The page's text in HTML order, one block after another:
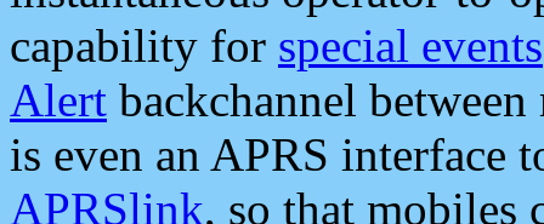
capability for special events
Alert backchannel
is even an APRS interface
APRSlink, so that mobiles